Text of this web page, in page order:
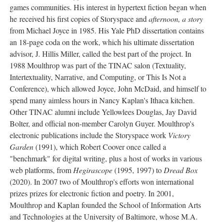
games communities. His interest in hypertext fiction began when
he received his first copies of Storyspace and afternoon, a story
from Michael Joyce in 1985. His Yale PhD dissertation contains
an 18-page coda on the work, which his ultimate dissertation
advisor, J. Hillis Miller, called the best part of the project. In
1988 Moulthrop was part of the TINAC salon (Textuality,
Intertextuality, Narrative, and Computing, or This Is Not a
Conference), which allowed Joyce, John McDaid, and himself to
spend many aimless hours in Nancy Kaplan's Ithaca kitchen.
Other TINAC alumni include Yellowlees Douglas, Jay David
Bolter, and official non-member Carolyn Guyer. Moulthrop's
electronic publications include the Storyspace work Victory
Garden(1991), which Robert Coover once called a
"benchmark" for digital writing, plus a host of works in various
web platforms, from Hegirascope(1995, 1997) to Dread Box
(2020). In 2007 two of Moulthrop's efforts won international
prizes prizes for electronic fiction and poetry. In 2001,
Moulthrop and Kaplan founded the School of Information Arts
and Technologies at the University of Baltimore, whose M.A.